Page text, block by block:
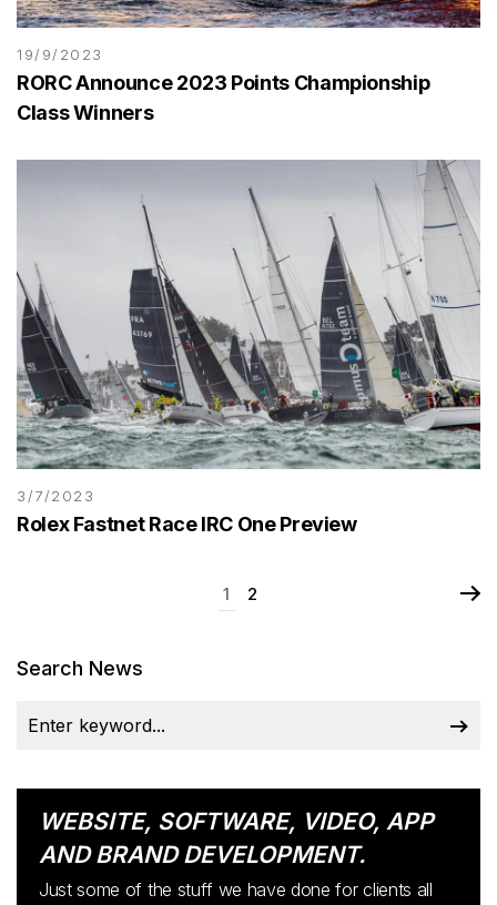
19/9/2023
RORC Announce 2023 Points Championship
Class Winners
3/7/2023
Rolex Fastnet Race IRC One Preview
1 2
Search News
WEBSITE, SOFTWARE, VIDEO, APP
AND BRAND DEVELOPMENT.
Just some of the stuff we have done for clients all